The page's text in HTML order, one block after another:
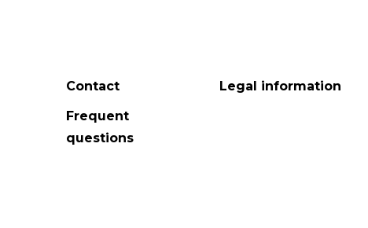
Contact
Frequent
questions
Legal information